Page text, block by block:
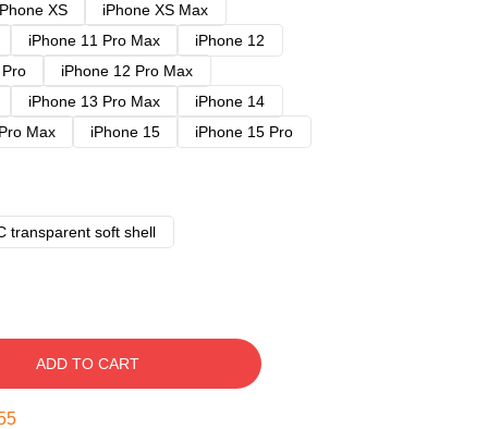
XS
iPhone XS Max
iPhone 11 Pro Max
iPhone 12
iPhone 12 Pro Max
iPhone 13 Pro Max
iPhone 14
Max iPhone 15
iPhone 15 Pro
transparent soft shell
ADD TO CART